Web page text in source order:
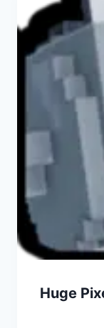
Huge